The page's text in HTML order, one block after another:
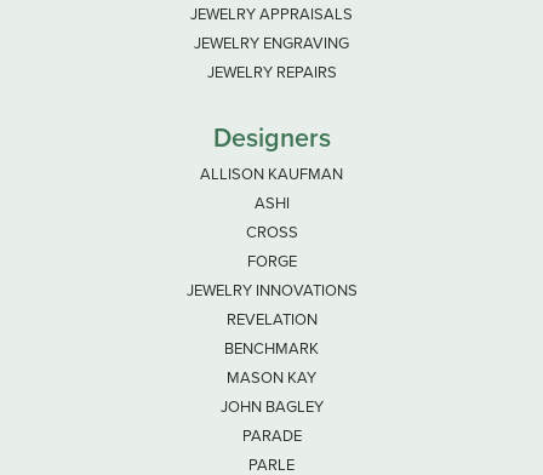
JEWELRY APPRAISALS
JEWELRY ENGRAVING
JEWELRY REPAIRS
Designers
ALLISON KAUFMAN
ASHI
CROSS
FORGE
JEWELRY INNOVATIONS
REVELATION
BENCHMARK
MASON KAY
JOHN BAGLEY
PARADE
PARLE